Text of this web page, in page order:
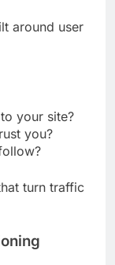
around user
your site?
you?
turn traffic